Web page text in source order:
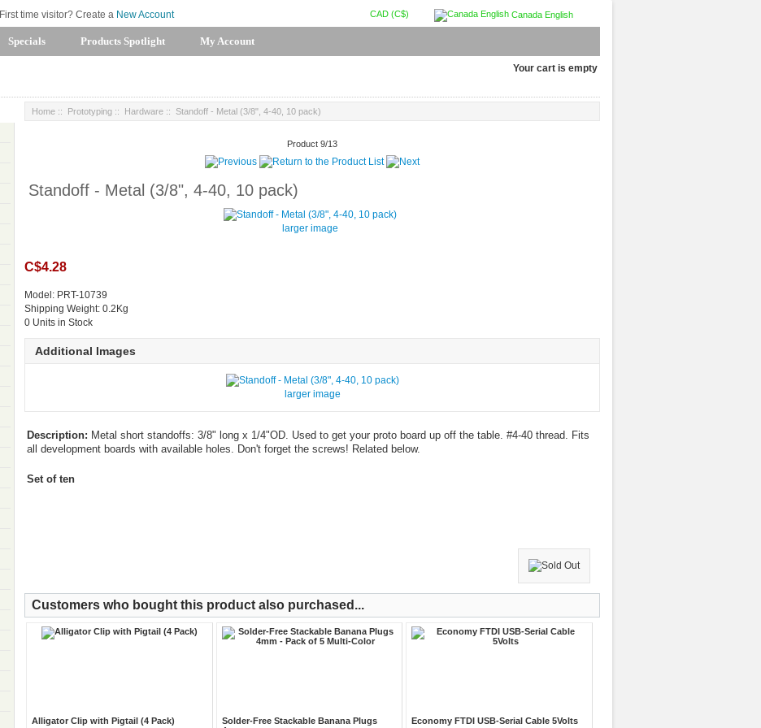
Canada English
CAD (C$)
First time visitor? Create a New Account
Specials Products Spotlight My Account
Your cart is empty
Home :: Prototyping :: Hardware :: Standoff - Metal (3/8", 4-40, 10 pack)
Product 9/13
Standoff - Metal (3/8", 4-40, 10 pack)
larger image
C$4.28
Model: PRT-10739
Shipping Weight: 0.2Kg
0 Units in Stock
Additional Images
larger image
Description: Metal short standoffs: 3/8" long x 1/4"OD. Used to get your proto board up off the table. #4-40 thread. Fits
all development boards with available holes. Don't forget the screws! Related below.
Set of ten
Customers who bought this product also purchased...
Alligator Clip with Pigtail (4 Pack)
Solder-Free Stackable Banana Plugs
Economy FTDI USB-Serial Cable 5Volts